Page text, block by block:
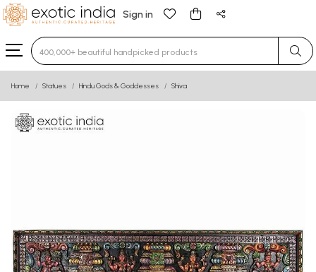
Sign in
Type 3 or more characters for results.
Home Statues Hindu Gods & Goddesses Shiva